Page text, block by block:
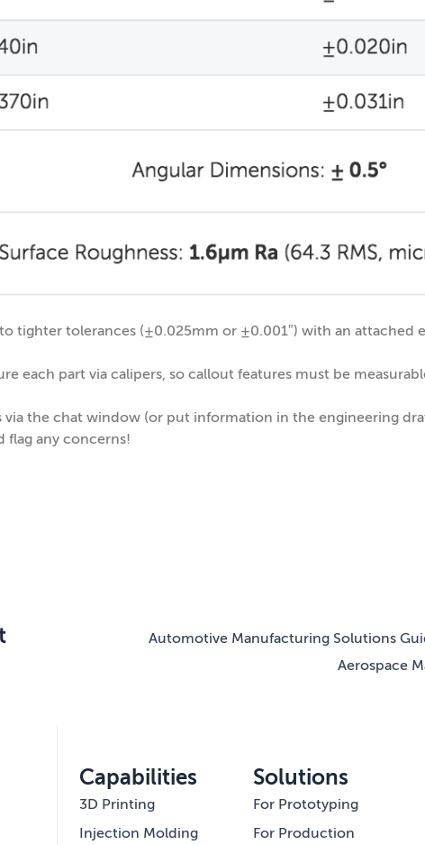
tighter tolerances (±0.025mm or ±0.001″) with an attached
each part via calipers, so callout features must be
via the chat window (or put information in the engineering
flag any concerns!
Automotive Manufacturing Solutions
Aerospace
Capabilities
3D Printing
Injection Molding
Solutions
For Prototyping
For Production